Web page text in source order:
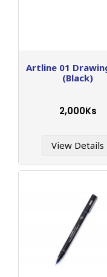
Artline 01
(Black)
2,000Ks
View Details